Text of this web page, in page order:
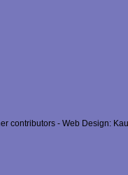
contributors - Web Design: